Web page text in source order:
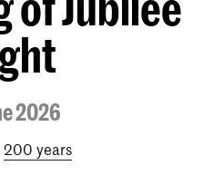
2026
200 years